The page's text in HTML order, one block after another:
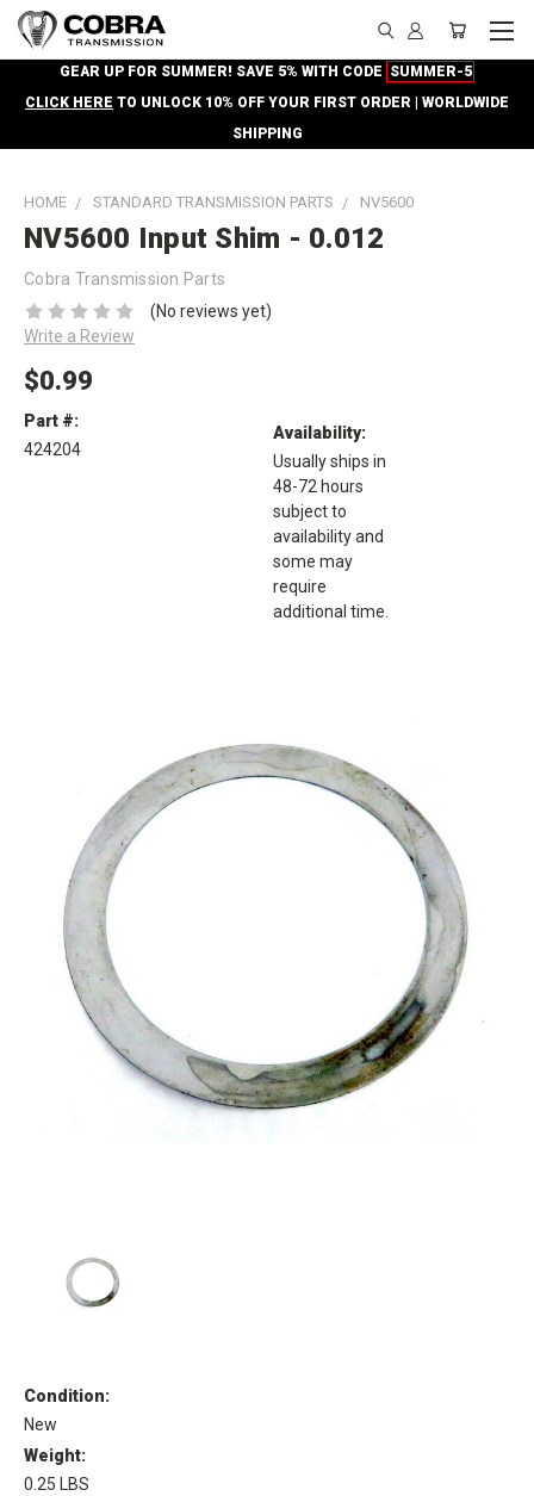
GEAR UP FOR SUMMER! SAVE 5% WITH CODE SUMMER-5
CLICK HERE TO UNLOCK 10% OFF YOUR FIRST ORDER | WORLDWIDE
SHIPPING
HOME STANDARD TRANSMISSION PARTS NV5600
NV5600 Input Shim - 0.012
Cobra Transmission Parts
(No reviews yet)
Write a Review
$0.99
Part #:
424204
Availability:
Usually ships in
48-72 hours
subject to
availability and
some may
require
additional time.
Condition:
New
Weight:
0.25 LBS